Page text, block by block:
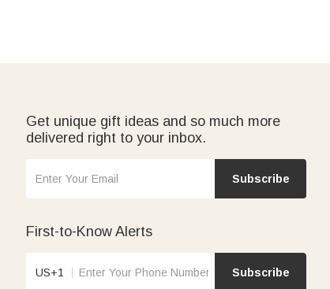
Get unique gift ideas and so much more
delivered right to your inbox.
Subscribe
First-to-Know Alerts
US+1 Subscribe